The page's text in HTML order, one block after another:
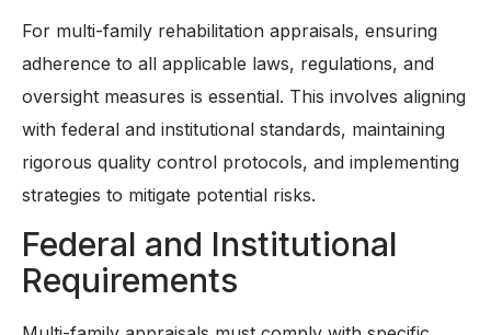
For multi-family rehabilitation appraisals, ensuring
adherence to all applicable laws, regulations, and
oversight measures is essential. This involves aligning
with federal and institutional standards, maintaining
rigorous quality control protocols, and implementing
strategies to mitigate potential risks.
Federal and Institutional
Requirements